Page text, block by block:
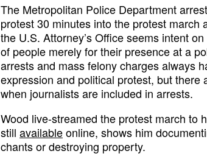
The Metropolitan Police Department
protest 30 minutes into the protest
the U.S. Attorney’s Office seems intent
of people merely for their presence at a
arrests and mass felony charges always
expression and political protest, but
when journalists are included in arrests.
Wood live-streamed the protest march to
still availableonline, shows him
chants or destroying property.